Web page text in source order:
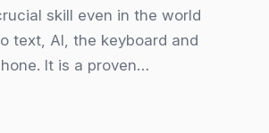
skill even in the world
text, AI, the keyboard and
It is a proven…